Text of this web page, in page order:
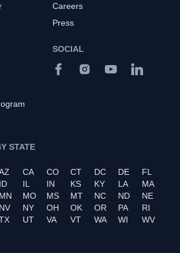
Careers
Press
STATE
CA CO CT DC DE
FL
ID IL IN KS KY LA
MA
MN MO MS MT NC ND
NE
NV NY OH OK OR PA
RI
UT VA VT WA WI
WV
SOCIAL